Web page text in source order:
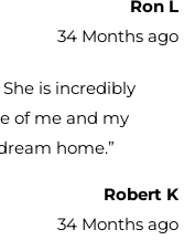
Ron L
34 Months ago
is incredibly
of me and my
home.”
Robert K
34 Months ago